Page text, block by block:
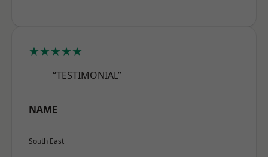
★★★★★
“TESTIMONIAL”
NAME
South East